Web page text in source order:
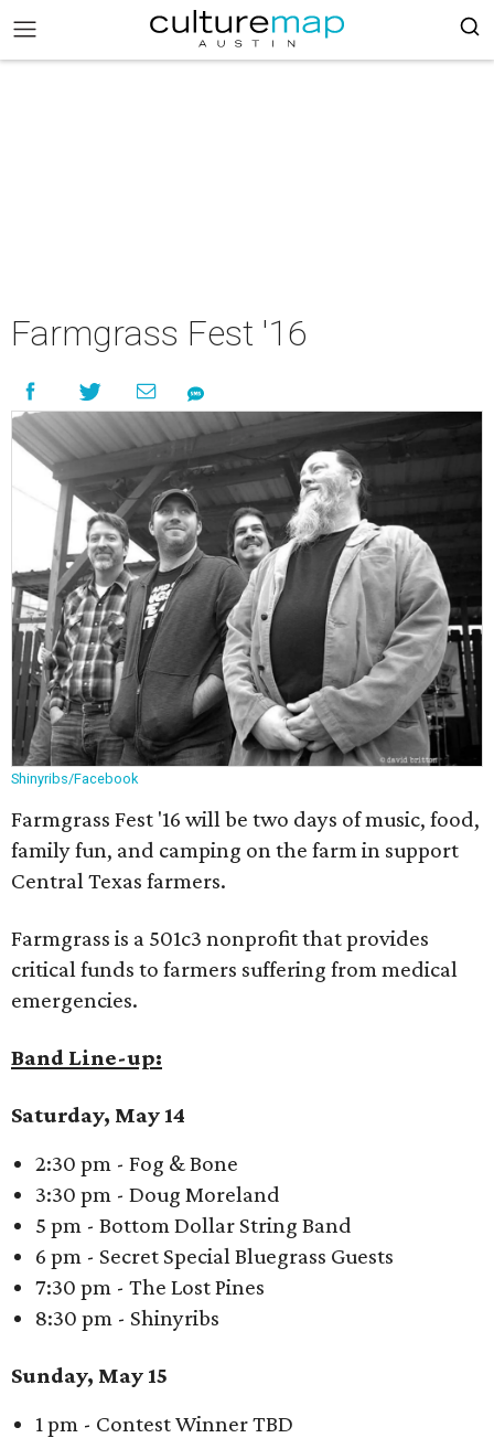
Farmgrass Fest '16
Shinyribs/Facebook
Farmgrass Fest '16 will be two days of music, food,
family fun, and camping on the farm in support
Central Texas farmers.
Farmgrass is a 501c3 nonprofit that provides
critical funds to farmers suffering from medical
emergencies.
Band Line-up:
Saturday, May 14
2:30 pm - Fog & Bone
3:30 pm - Doug Moreland
5 pm - Bottom Dollar String Band
6 pm - Secret Special Bluegrass Guests
7:30 pm - The Lost Pines
8:30 pm - Shinyribs
Sunday, May 15
1 pm - Contest Winner TBD